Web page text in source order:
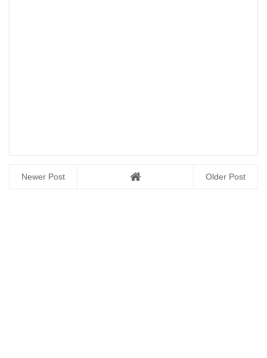
Newer Post Older Post